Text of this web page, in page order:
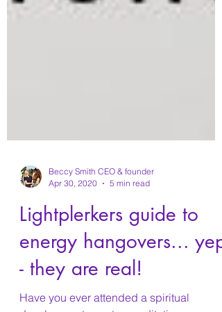
Beccy Smith CEO & founder
Apr 30, 2020
5 min read
Lightplerkers guide to
energy hangovers... yep